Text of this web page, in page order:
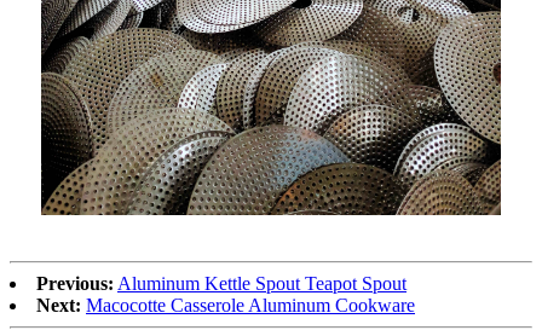
Previous: Aluminum Kettle Spout Teapot Spout
Next: Macocotte Casserole Aluminum Cookware